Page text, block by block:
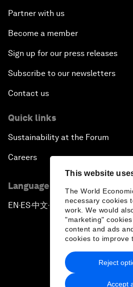
This website
The World
necessary cookies
work. We would
"marketing"
content and ads
cookies to improve
Accept
Reject
Partner with us
Become a member
Sign up for our press releases
Subscribe to our newsletters
Contact us
Quick links
Sustainability at the Forum
Careers
Language editions
EN ▪ ES▪中文▪ 日本語
Privacy Policy &